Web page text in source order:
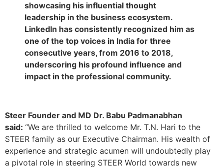
showcasing his influential thought
leadership in the business ecosystem.
LinkedIn has consistently recognized him as
one of the top voices in India for three
consecutive years, from 2016 to 2018,
underscoring his profound influence and
impact in the professional community.
Steer Founder and MD Dr. Babu Padmanabhan
said: “We are thrilled to welcome Mr. T.N. Hari to the
STEER family as our Executive Chairman. His wealth of
experience and strategic acumen will undoubtedly play
a pivotal role in steering STEER World towards new